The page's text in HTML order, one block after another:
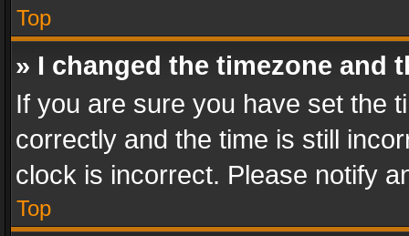
Top
» I changed the timezone and
If you are sure you have set the
correctly and the time is still
clock is incorrect. Please notify
Top